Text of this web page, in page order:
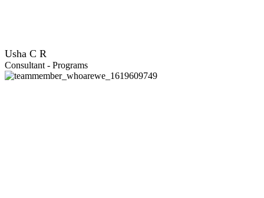
Usha C R
Consultant - Programs